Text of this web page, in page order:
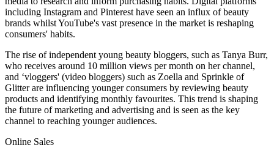
including Instagram and Pinterest have seen an influx of beauty
brands whilst YouTube's vast presence in the market is reshaping
consumers' habits.
The rise of independent young beauty bloggers, such as Tanya Burr,
who receives around 10 million views per month on her channel,
and ‘vloggers' (video bloggers) such as Zoella and Sprinkle of
Glitter are influencing younger consumers by reviewing beauty
products and identifying monthly favourites. This trend is shaping
the future of marketing and advertising and is seen as the key
channel to reaching younger audiences.
Online Sales